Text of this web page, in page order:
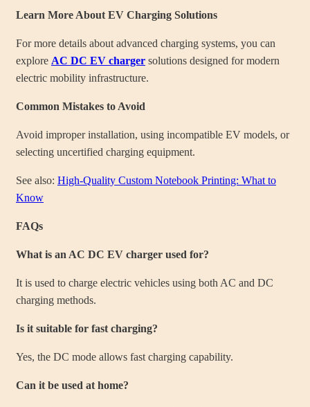
Learn More About EV Charging Solutions
For more details about advanced charging systems, you can
explore AC DC EV charger solutions designed for modern
electric mobility infrastructure.
Common Mistakes to Avoid
Avoid improper installation, using incompatible EV models, or
selecting uncertified charging equipment.
See also: High-Quality Custom Notebook Printing: What to
Know
FAQs
What is an AC DC EV charger used for?
It is used to charge electric vehicles using both AC and DC
charging methods.
Is it suitable for fast charging?
Yes, the DC mode allows fast charging capability.
Can it be used at home?